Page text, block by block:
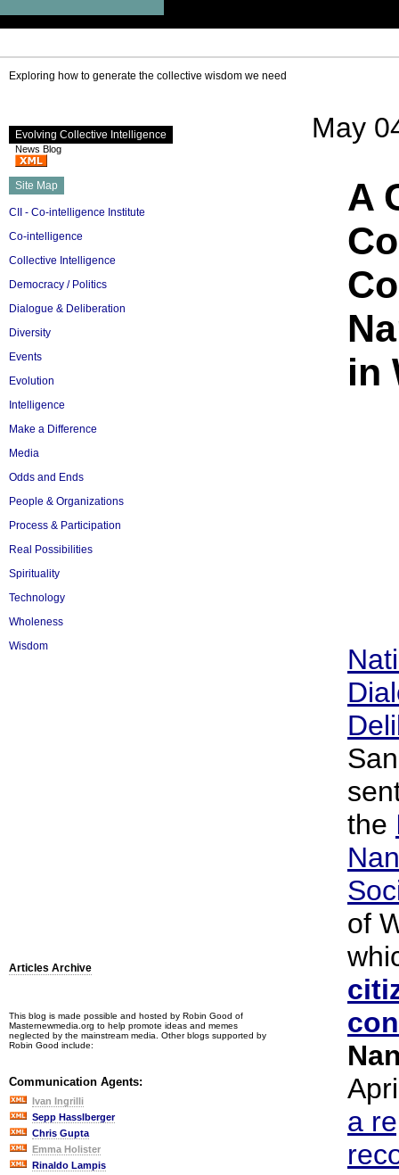
Exploring how to generate the collective wisdom we need
Evolving Collective Intelligence
News Blog
Site Map
CII - Co-intelligence Institute
Co-intelligence
Collective Intelligence
Democracy / Politics
Dialogue & Deliberation
Diversity
Events
Evolution
Intelligence
Make a Difference
Media
Odds and Ends
People & Organizations
Process & Participation
Real Possibilities
Spirituality
Technology
Wholeness
Wisdom
Articles Archive
This blog is made possible and hosted by Robin Good of
Masternewmedia.org to help promote ideas and memes
neglected by the mainstream media. Other blogs supported by
Robin Good include:
Communication Agents:
Ivan Ingrilli
Sepp Hasslberger
Chris Gupta
Emma Holister
Rinaldo Lampis
May
A
in
the
of
a